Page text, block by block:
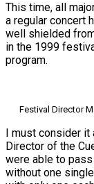
This time, all
a regular concert
well shielded
in the 1999
program.
Festival Director
I must consider
Director of the
were able to
without one single